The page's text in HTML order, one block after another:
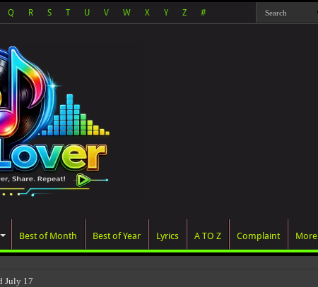
Q R S T U V W X Y Z #
Best of Month Best of Year Lyrics A TO Z Complaint More
17 release date, even though it wa